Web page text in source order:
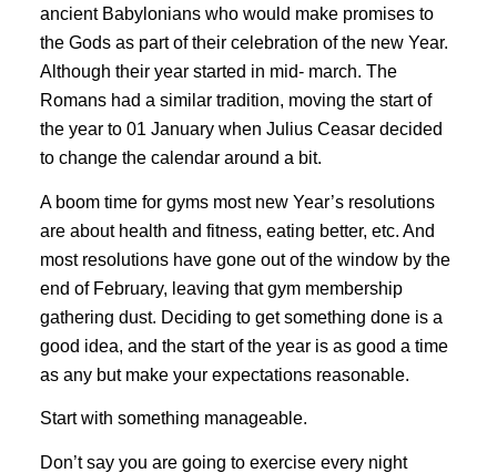
ancient Babylonians who would make promises to
the Gods as part of their celebration of the new Year.
Although their year started in mid- march. The
Romans had a similar tradition, moving the start of
the year to 01 January when Julius Ceasar decided
to change the calendar around a bit.
A boom time for gyms most new Year’s resolutions
are about health and fitness, eating better, etc. And
most resolutions have gone out of the window by the
end of February, leaving that gym membership
gathering dust. Deciding to get something done is a
good idea, and the start of the year is as good a time
as any but make your expectations reasonable.
Start with something manageable.
Don’t say you are going to exercise every night